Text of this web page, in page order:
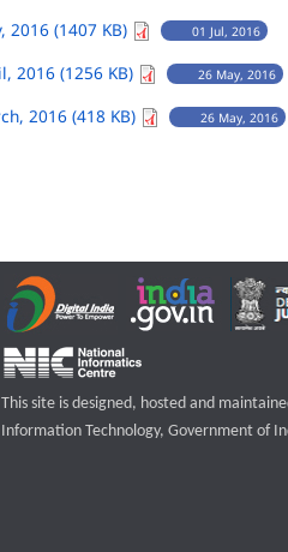
(1407 KB) 01 Jul, 2016
2016 (1256 KB) 26 May, 2016
2016 (418 KB) 26 May, 2016
This site is designed, hosted and
Information Technology, Government of